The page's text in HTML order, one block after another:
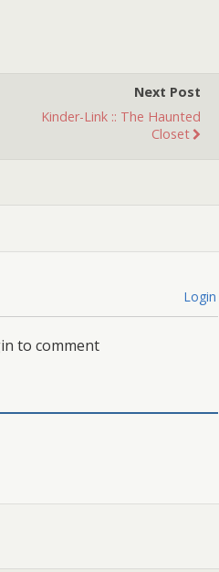
Next Post
Kinder-Link :: The Haunted
Closet
Login
to comment